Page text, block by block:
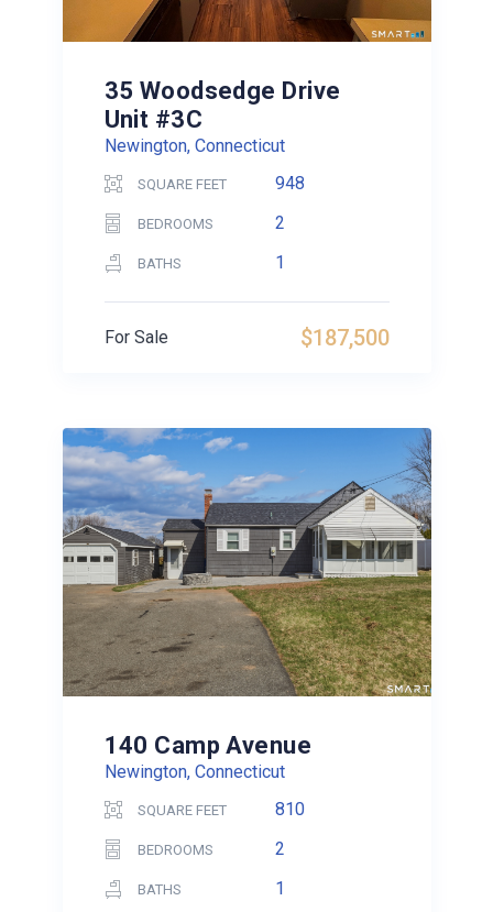
35 Woodsedge Drive
Unit #3C
Newington, Connecticut
SQUARE FEET 948
BEDROOMS 2
BATHS 1
$187,500
For Sale
140 Camp Avenue
Newington, Connecticut
SQUARE FEET 810
BEDROOMS 2
BATHS 1